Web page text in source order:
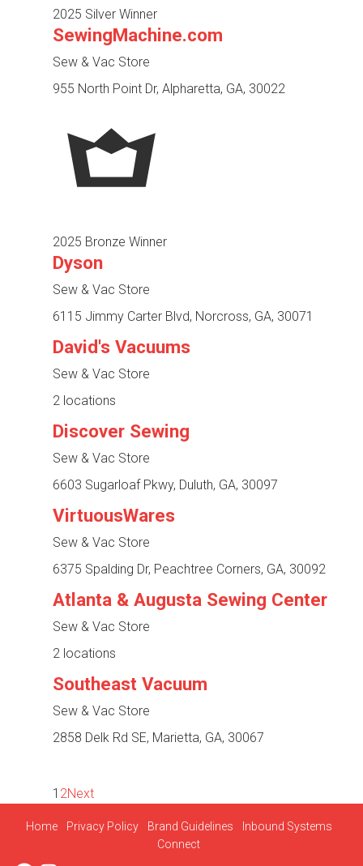
2025 Silver Winner
SewingMachine.com
Sew & Vac Store
955 North Point Dr, Alpharetta, GA, 30022
2025 Bronze Winner
Dyson
Sew & Vac Store
6115 Jimmy Carter Blvd, Norcross, GA, 30071
David's Vacuums
Sew & Vac Store
2 locations
Discover Sewing
Sew & Vac Store
6603 Sugarloaf Pkwy, Duluth, GA, 30097
VirtuousWares
Sew & Vac Store
6375 Spalding Dr, Peachtree Corners, GA, 30092
Atlanta & Augusta Sewing Center
Sew & Vac Store
2 locations
Southeast Vacuum
Sew & Vac Store
2858 Delk Rd SE, Marietta, GA, 30067
1 2Next
Home Privacy Policy Brand Guidelines
Inbound Systems
Connect